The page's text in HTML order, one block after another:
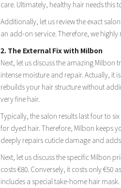
care. Ultimately, healthy hair needs this
Additionally, let us review the exact
an add-on service. Therefore, we
2. The External Fix with Milbon
Next, let us discuss the amazing Milbon
intense moisture and repair. Actually, it
rebuilds your hair structure without
very fine hair.
Typically, the salon results last four to
for dyed hair. Therefore, Milbon keeps
deeply repairs cuticle damage and
Next, let us discuss the specific Milbon
costs €80. Conversely, it costs only €50
includes a special take-home hair